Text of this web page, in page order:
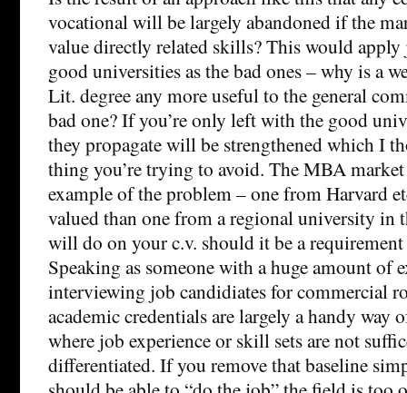
vocational will be largely abandoned if the
value directly related skills? This would apply
good universities as the bad ones – why is a
Lit. degree any more useful to the general
bad one? If you’re only left with the good
they propagate will be strengthened which I
thing you’re trying to avoid. The MBA
example of the problem – one from Harvard
valued than one from a regional university in
will do on your c.v. should it be a
Speaking as someone with a huge amount of
interviewing job candidiates for commercial
academic credentials are largely a handy way
where job experience or skill sets are not
differentiated. If you remove that baseline